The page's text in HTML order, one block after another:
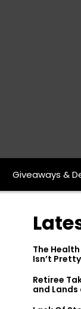
Giveaways &
The
Isn’t Pretty
Retiree
and